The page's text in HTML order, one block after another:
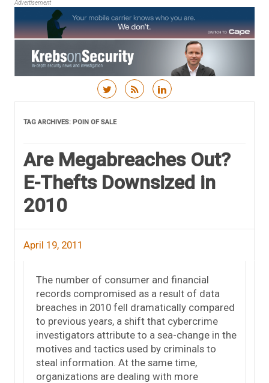
Advertisement
TAG ARCHIVES: POIN OF SALE
Are Megabreaches Out?
E-Thefts Downsized in
2010
April 19, 2011
The number of consumer and financial
records compromised as a result of data
breaches in 2010 fell dramatically compared
to previous years, a shift that cybercrime
investigators attribute to a sea-change in the
motives and tactics used by criminals to
steal information. At the same time,
organizations are dealing with more